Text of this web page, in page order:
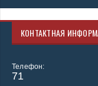
КОНТАКТНАЯ
Телефон:
71